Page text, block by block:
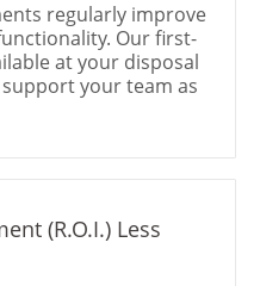
regularly improve
Our first-
at your disposal
your team as
(R.O.I.) Less